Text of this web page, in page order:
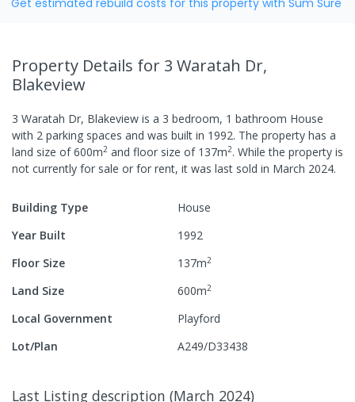
Property Details for 3 Waratah Dr,
Blakeview
3 Waratah Dr, Blakeview is a 3 bedroom, 1 bathroom House
with 2 parking spaces and was built in 1992. The property has a
land size of600m2 and floor size of 137m2. While the property is
not currently for sale or for rent, it was last sold in March 2024.
Building Type
House
Year Built
1992
Floor Size
137m2
Land Size 600m2
Local Government
Playford
Lot/Plan
A249/D33438
Last Listing description (March 2024)